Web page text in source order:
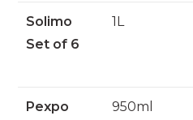
Solimo
Set of 6
1L
Pexpo
950ml